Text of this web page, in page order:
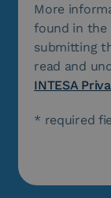
More
found in the
submitting
read and
INTESA
* required